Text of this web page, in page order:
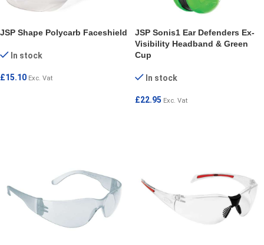
JSP Shape Polycarb Faceshield
In stock
£15.10 Exc. Vat
JSP Sonis1 Ear Defenders Ex-
Visibility Headband & Green
Cup
In stock
£22.95 Exc. Vat